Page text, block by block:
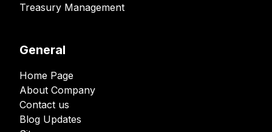
Treasury Management
General
Home Page
About Company
Contact us
Blog Updates